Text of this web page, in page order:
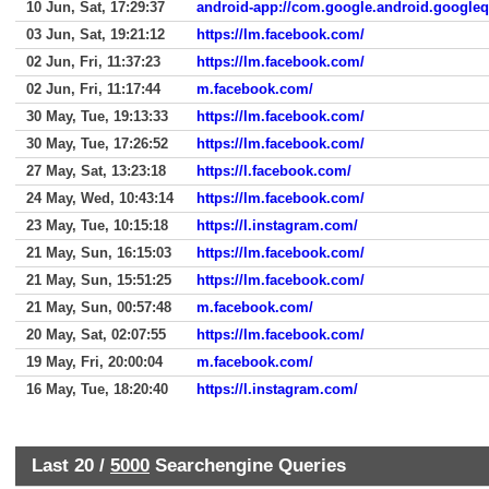
10 Jun, Sat, 17:29:37
android-app://
03 Jun, Sat, 19:21:12
https://lm.facebook.com/
02 Jun, Fri, 11:37:23
https://lm.facebook.com/
02 Jun, Fri, 11:17:44
m.facebook.com/
30 May, Tue, 19:13:33
https://lm.facebook.com/
30 May, Tue, 17:26:52
https://lm.facebook.com/
27 May, Sat, 13:23:18
https://l.facebook.com/
24 May, Wed, 10:43:14
https://lm.facebook.com/
23 May, Tue, 10:15:18
https://l.instagram.com/
21 May, Sun, 16:15:03
https://lm.facebook.com/
21 May, Sun, 15:51:25
https://lm.facebook.com/
21 May, Sun, 00:57:48
m.facebook.com/
20 May, Sat, 02:07:55
https://lm.facebook.com/
19 May, Fri, 20:00:04
m.facebook.com/
16 May, Tue, 18:20:40
https://l.instagram.com/
Last 20 / 5000 Searchengine Queries